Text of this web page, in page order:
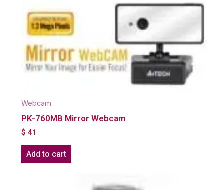
Webcam
PK-760MB Mirror Webcam
$ 41
Add to cart